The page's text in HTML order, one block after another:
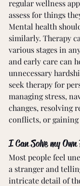
regular wellness
assess for things
Mental health
similarly. Therapy
various stages in
and early care can
unnecessary
seek therapy for
managing stress,
changes, resolving
conflicts, or
I Can Solve my Own
Most people feel
a stranger and
intricate detail of